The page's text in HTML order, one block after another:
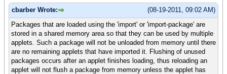
(08-19-2011, 09:02 AM)
cbarber Wrote:
Packages that are loaded using the 'import' or 'import-package' are
stored in a shared memory area so that they can be used by multiple
applets. Such a package will not be unloaded from memory until there
are no remaining applets that have imported it. Flushing of unused
packages occurs after an applet finishes loading, thus reloading an
applet will not flush a package from memory unless the applet has